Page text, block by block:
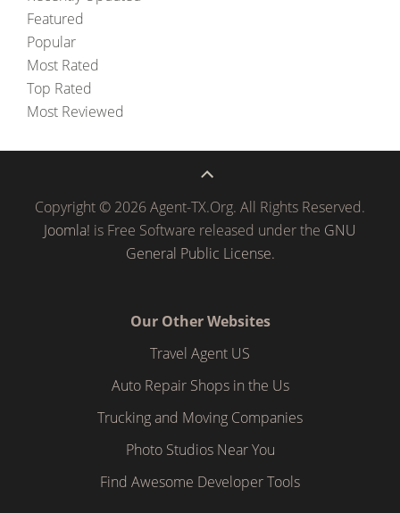
Featured
Popular
Most Rated
Top Rated
Most Reviewed
Copyright © 2026 Agent-TX.Org. All Rights Reserved.
Joomla! is Free Software released under the GNU
General Public License.
Our Other Websites
Travel Agent US
Auto Repair Shops in the Us
Trucking and Moving Companies
Photo Studios Near You
Find Awesome Developer Tools